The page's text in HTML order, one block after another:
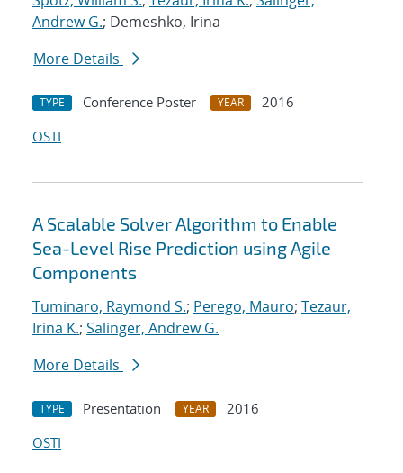
Andrew G.; Demeshko, Irina
More Details
TYPE Conference Poster YEAR
2016
OSTI
A Scalable Solver Algorithm to Enable
Sea-Level Rise Prediction using Agile
Components
Tuminaro, Raymond S.; Perego, Mauro; Tezaur,
Irina K.; Salinger, Andrew G.
More Details
TYPE Presentation YEAR
2016
OSTI